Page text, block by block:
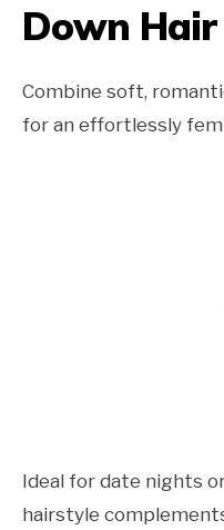
Down Hair
Combine soft,
for an effortlessly
Ideal for date nights
hairstyle